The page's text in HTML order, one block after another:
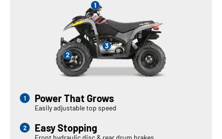
Power That Grows
Easily adjustable top speed
Easy Stopping